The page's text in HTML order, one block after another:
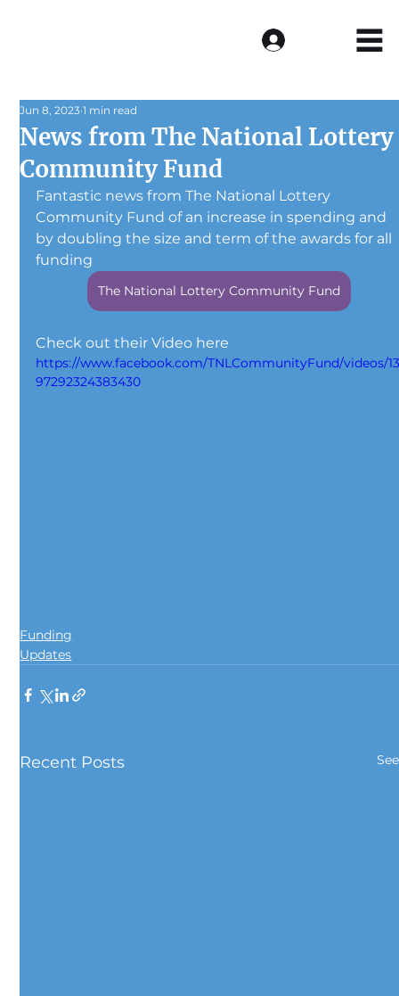
News from The National Lottery
Community Fund
Jun 8, 2023 1 min read
Fantastic news from The National Lottery
Community Fund of an increase in spending and
by doubling the size and term of the awards for all
funding
The National Lottery Community Fund
Check out their Video here
https://www.facebook.com/TNLCommunityFund/videos/
97292324383430
Funding
Updates
Recent Posts